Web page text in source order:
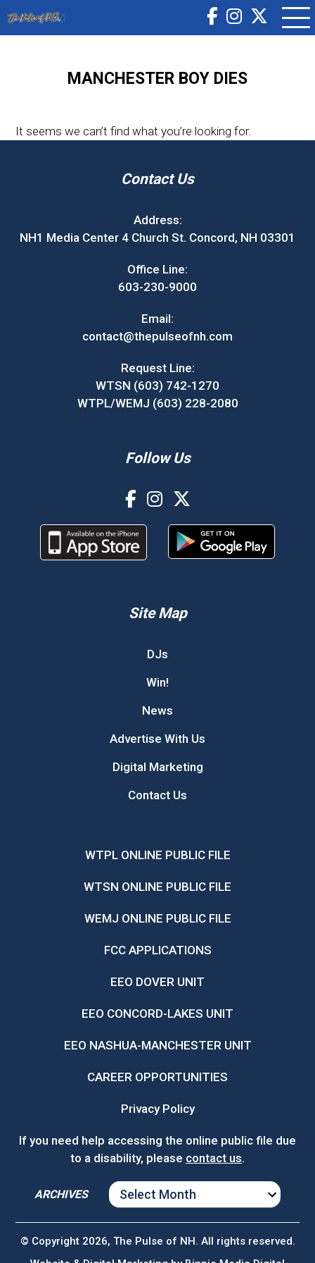
MANCHESTER BOY DIES
It seems we can’t find what you’re looking for.
Contact Us
Address:
NH1 Media Center 4 Church St. Concord, NH 03301
Office Line:
603-230-9000
Email:
contact@thepulseofnh.com
Request Line:
WTSN (603) 742-1270
WTPL/WEMJ (603) 228-2080
Follow Us
Site Map
DJs
Win!
News
Advertise With Us
Digital Marketing
Contact Us
WTPL ONLINE PUBLIC FILE
WTSN ONLINE PUBLIC FILE
WEMJ ONLINE PUBLIC FILE
FCC APPLICATIONS
EEO DOVER UNIT
EEO CONCORD-LAKES UNIT
EEO NASHUA-MANCHESTER UNIT
CAREER OPPORTUNITIES
Privacy Policy
If you need help accessing the online public file due
to a disability, please contact us.
ARCHIVES
ARCHIVES
© Copyright 2026, The Pulse of NH. All rights reserved.